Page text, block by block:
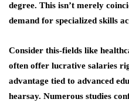
degree. This isn’t merely
demand for specialized skills
Consider this-fields like
often offer lucrative salaries
advantage tied to advanced
hearsay. Numerous studies